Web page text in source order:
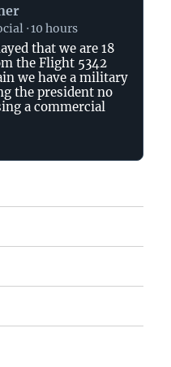
10 hours
that we are 18
the Flight 5342
we have a military
the president no
a commercial